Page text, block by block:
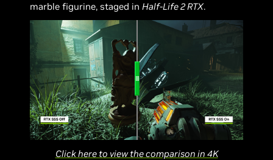
marble figurine, staged inHalf-Life 2 RTX.
Click here to view the comparison in 4K